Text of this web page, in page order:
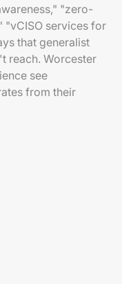
"zero-
"vCISO services for
that generalist
reach. Worcester
see
from their